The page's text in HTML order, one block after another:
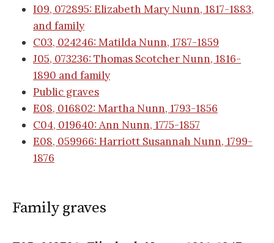
I09, 072895: Elizabeth Mary Nunn, 1817-1883,
and family
C03, 024246: Matilda Nunn, 1787-1859
J05, 073236: Thomas Scotcher Nunn, 1816-
1890 and family
Public graves
E08, 016802: Martha Nunn, 1793-1856
C04, 019640: Ann Nunn, 1775-1857
E08, 059966: Harriott Susannah Nunn, 1799-
1876
Family graves